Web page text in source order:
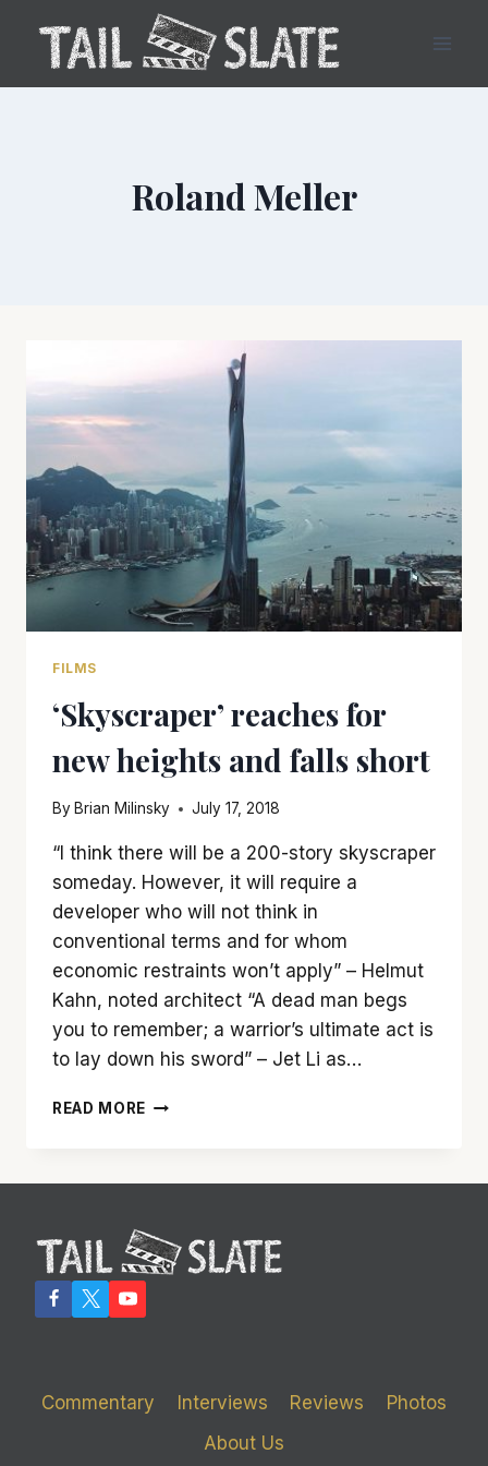
content
Roland Meller
FILMS
‘Skyscraper’ reaches for
new heights and falls short
By Brian Milinsky July 17, 2018
“I think there will be a 200-story skyscraper
someday. However, it will require a
developer who will not think in
conventional terms and for whom
economic restraints won’t apply” – Helmut
Kahn, noted architect “A dead man begs
you to remember; a warrior’s ultimate act is
to lay down his sword” – Jet Li as…
READ MORE ‘SKYSCRAPER’
FALLS
SHORT
Commentary Interviews Reviews
Photos
About Us